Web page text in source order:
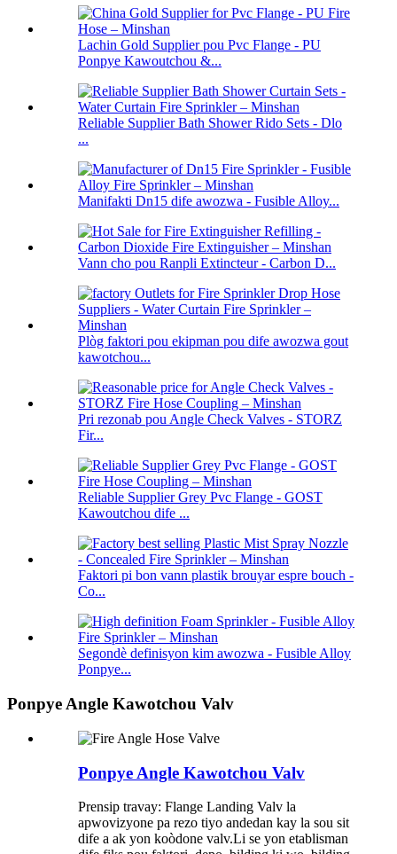
Lachin Gold Supplier pou Pvc Flange - PU
Ponpye Kawoutchou &...
Reliable Supplier Bath Shower Rido Sets - Dlo
...
Manifakti Dn15 dife awozwa - Fusible Alloy...
Vann cho pou Ranpli Extincteur - Carbon D...
Plòg faktori pou ekipman pou dife awozwa gout
kawotchou...
Pri rezonab pou Angle Check Valves - STORZ
Fir...
Reliable Supplier Grey Pvc Flange - GOST
Kawoutchou dife ...
Faktori pi bon vann plastik brouyar espre bouch -
Co...
Segondè definisyon kim awozwa - Fusible Alloy
Ponpye...
Ponpye Angle Kawotchou Valv
Ponpye Angle Kawotchou Valv
Prensip travay: Flange Landing Valv la
apwovizyone pa rezo tiyo andedan kay la sou sit
dife a ak yon koòdone valv.Li se yon etablisman